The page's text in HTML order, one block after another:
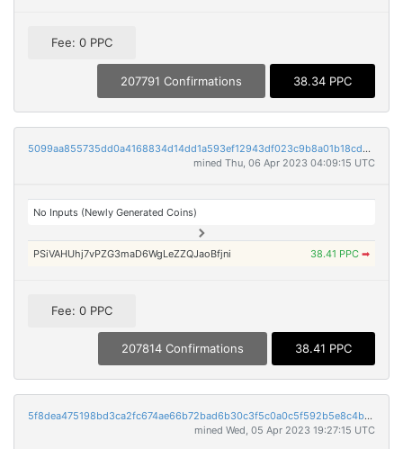
Fee: 0 PPC
207791 Confirmations 38.34 PPC
5099aa855735dd0a4168834d14dd1a593ef12943df023c9b8a01b18cd880fdd8
mined Thu, 06 Apr 2023 04:09:15 UTC
No Inputs (Newly Generated Coins)
PSiVAHUhj7vPZG3maD6WgLeZZQJaoBfjni 38.41 PPC ➡
Fee: 0 PPC
207814 Confirmations 38.41 PPC
5f8dea475198bd3ca2fc674ae66b72bad6b30c3f5c0a0c5f592b5e8c4b15b156
mined Wed, 05 Apr 2023 19:27:15 UTC